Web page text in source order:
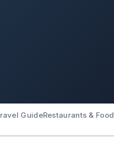
GuideRestaurants & Food